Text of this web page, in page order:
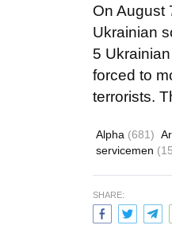
On August
Ukrainian
5
forced to
terrorists.
Alpha (681)
servicemen
SHARE: